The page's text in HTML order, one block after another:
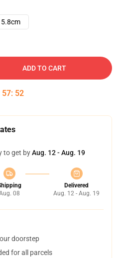
5.8cm
ADD TO CART
57: 52
to get byAug. 12 - Aug. 19
08
Delivered
Aug. 12 - Aug. 19
doorstep
for all parcels